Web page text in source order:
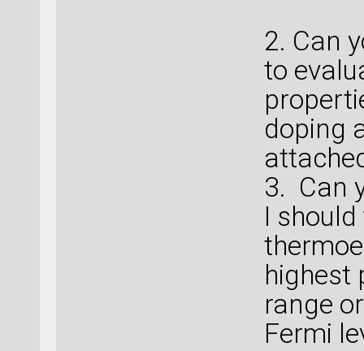
2. Can
to
doping
3. Can
I
highest
range
Fermi